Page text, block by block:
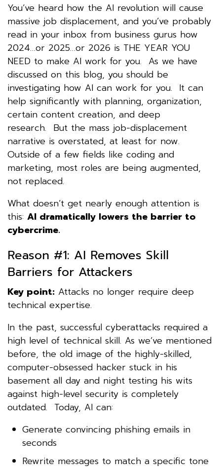
You’ve heard how the AI revolution will cause
massive job displacement, and you’ve probably
read in your inbox from business gurus how
2024…or 2025…or 2026 is THE YEAR YOU
NEED to make AI work for you. As we have
discussed on this blog, you should be
investigating how AI can work for you. It can
help significantly with planning, organization,
certain content creation, and deep
research. But the mass job-displacement
narrative is overstated, at least for now.
Outside of a few fields like coding and
marketing, most roles are being augmented,
not replaced.
What doesn’t get nearly enough attention is
this: AI dramatically lowers the barrier to
cybercrime.
Reason #1: AI Removes Skill
Barriers for Attackers
Key point: Attacks no longer require deep
technical expertise.
In the past, successful cyberattacks required a
high level of technical skill. As we’ve mentioned
before, the old image of the highly-skilled,
computer-obsessed hacker stuck in his
basement all day and night testing his wits
against high-level security is completely
outdated. Today, AI can:
Generate convincing phishing emails in
seconds
Rewrite messages to match a specific tone